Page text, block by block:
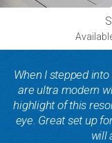
When I stepped
are ultra modern
highlight of this
eye. Great set up
will